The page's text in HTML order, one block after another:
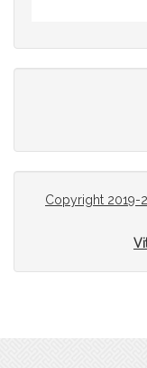
Copyright 2019-